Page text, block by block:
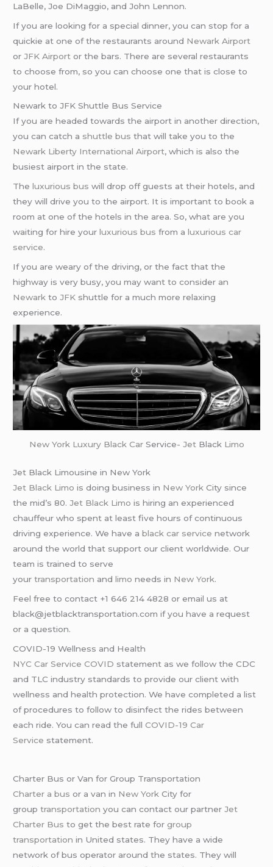
LaBelle, Joe DiMaggio, and John Lennon.
If you are looking for a special dinner, you can stop for a
quickie at one of the restaurants around Newark Airport
orJFK Airport or the bars. There are several restaurants
to choose from, so you can choose one that is close to
your hotel.
Newark to JFK Shuttle Bus Service
If you are headed towards the airport in another direction,
you can catch a shuttle bus that will take you to the
Newark Liberty International Airport, which is also the
busiest airport in the state.
Theluxurious bus will drop off guests at their hotels, and
they will drive you to the airport. It is important to book a
room at one of the hotels in the area. So, what are you
waiting for hire yourluxurious bus from aluxurious car
service.
If you are weary of the driving, or the fact that the
highway is very busy, you may want to consider an
Newark toJFK shuttle for a much more relaxing
experience.
New York Luxury Black CarService- JetBlack Limo
Jet Black Limousine in New York
Jet Black Limo is doing business in New York City since
the mid’s 80.Jet Black Limo is hiring an experienced
chauffeur who spent at least five hours of continuous
driving experience. We have ablack car service network
around the world that support our client worldwide. Our
team is trained to serve
yourtransportation andlimo needs in New York.
Feel free to contact +1 646 214 4828 or email us at
black@jetblacktransportation.com if you have a request
or a question.
COVID-19 Wellness and Health
NYC Car Service COVID statement as we follow the CDC
and TLC industry standards to provide our client with
wellness and health protection. We have completed a list
of procedures to follow to disinfect the rides between
each ride. You can read the fullCOVID-19 Car
Service statement.
Charter Bus or Van for Group Transportation
Charter a bus or a van in New York City for
grouptransportation you can contact our partnerJet
Charter Bus to get the best rate forgroup
transportation in United states. They have a wide
network of bus operator around the states. They will